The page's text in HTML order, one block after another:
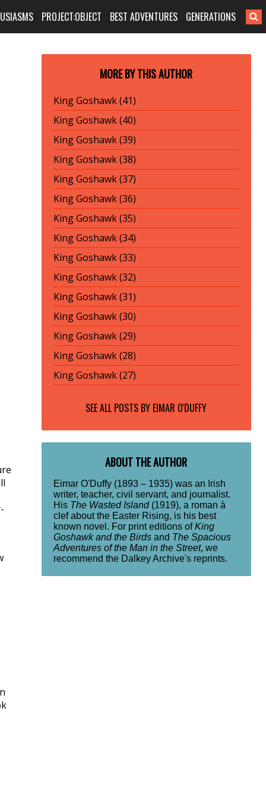
PROJECT:OBJECT BEST ADVENTURES GENERATIONS
MORE BY THIS AUTHOR
King Goshawk (41)
King Goshawk (40)
King Goshawk (39)
King Goshawk (38)
King Goshawk (37)
King Goshawk (36)
King Goshawk (35)
King Goshawk (34)
King Goshawk (33)
King Goshawk (32)
King Goshawk (31)
King Goshawk (30)
King Goshawk (29)
King Goshawk (28)
King Goshawk (27)
SEE ALL POSTS BY EIMAR O'DUFFY
ABOUT THE AUTHOR
Eimar O'Duffy (1893 – 1935) was an Irish
writer, teacher, civil servant, and journalist.
His The Wasted Island(1919), a roman à
clef about the Easter Rising, is his best
known novel. For print editions ofKing
Goshawk and the Birdsand The Spacious
Adventures of the Man in the Street, we
recommend the Dalkey Archive's reprints.